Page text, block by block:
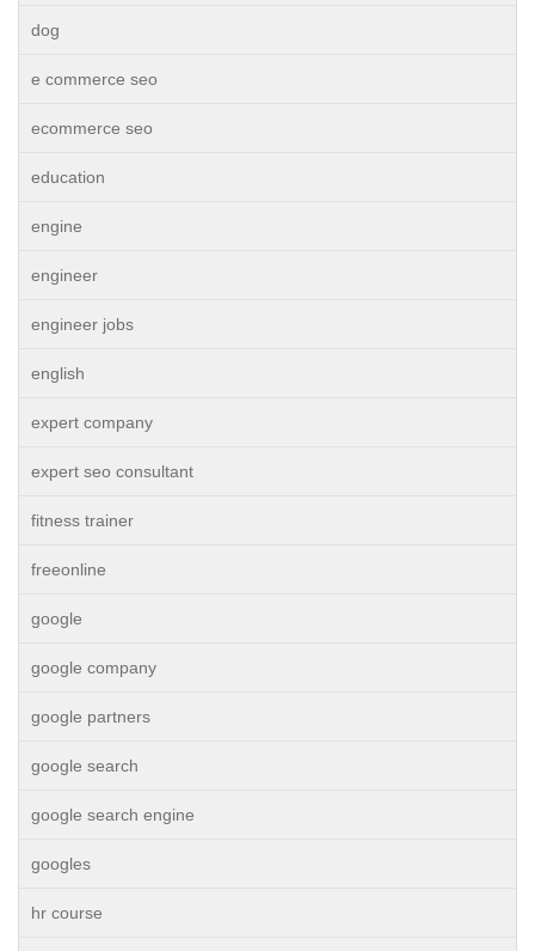
dog
e commerce seo
ecommerce seo
education
engine
engineer
engineer jobs
english
expert company
expert seo consultant
fitness trainer
freeonline
google
google company
google partners
google search
google search engine
googles
hr course